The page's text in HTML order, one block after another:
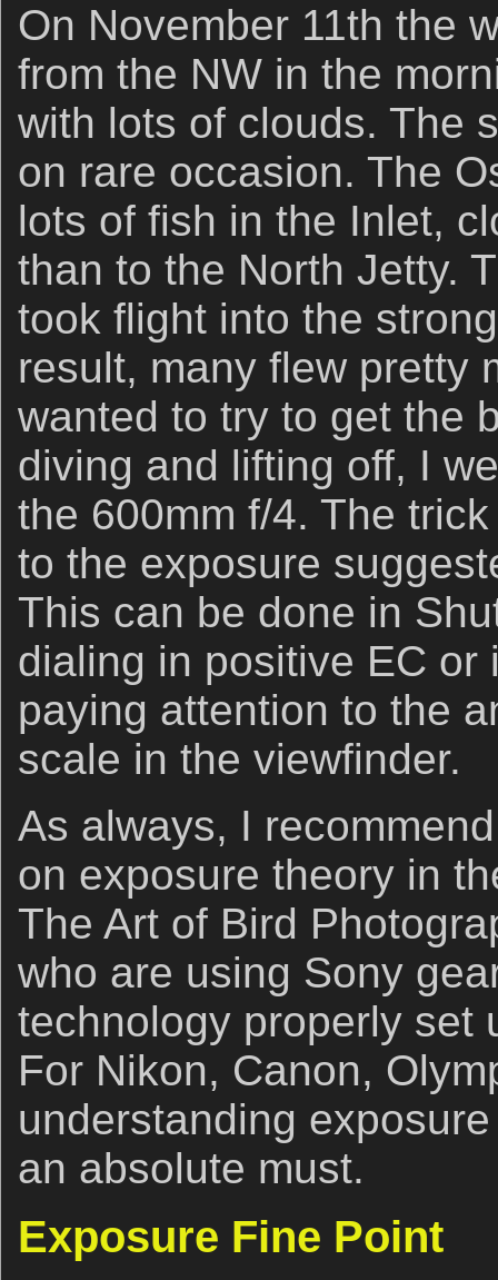
On November 11th the
from the NW in the
with lots of clouds. The
on rare occasion. The
lots of fish in the Inlet,
than to the North Jetty.
took flight into the
result, many flew pretty
wanted to try to get the
diving and lifting off, I
the 600mm f/4. The
to the exposure
This can be done in
dialing in positive EC or
paying attention to the
scale in the viewfinder.
As always, I
on exposure theory in
The Art of Bird
who are using Sony
technology properly set
For Nikon, Canon,
understanding
an absolute must.
Exposure Fine Point